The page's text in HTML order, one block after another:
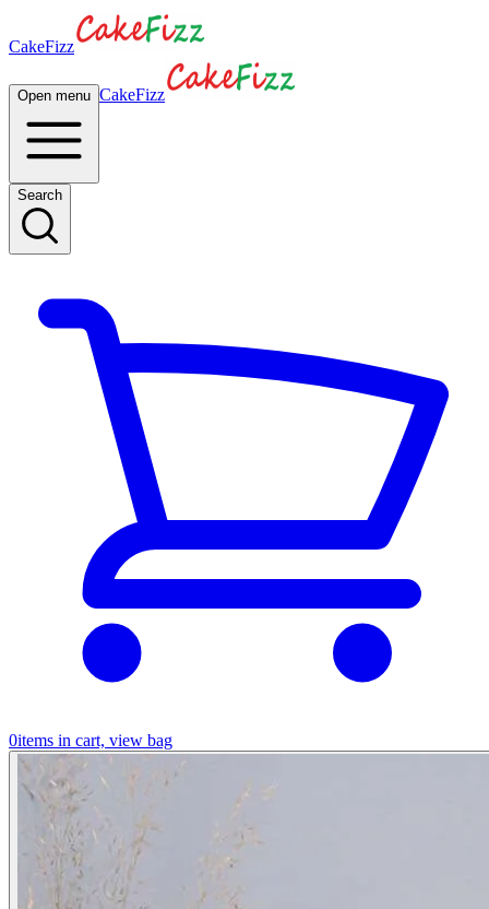
CakeFizz
Open menu CakeFizz
Search
0items in cart, view bag